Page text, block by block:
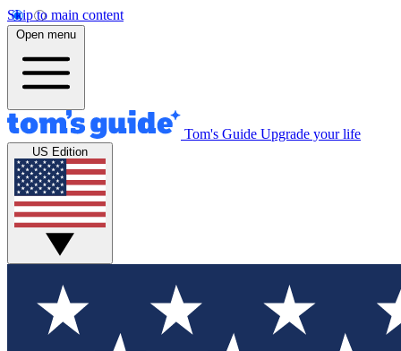
Skip to main content
Open menu
Tom's Guide Upgrade your life
US Edition